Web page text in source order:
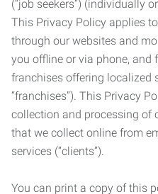
(“job seekers”) (individually
This Privacy Policy applies
through our websites and
you offline or via phone, and
franchises offering localized
“franchises”). This Privacy
collection and processing of
that we collect online from
services (“clients”).
You can print a copy of this